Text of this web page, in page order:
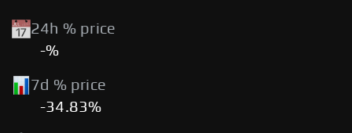
24h % price
-%
7d % price
-34.83%